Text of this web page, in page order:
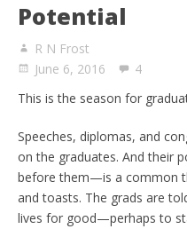
Potential
R N Frost
June 6, 2016
4
This is the season for
Speeches, diplomas, and
on the graduates. And their
before them—is a common
and toasts. The grads are
lives for good—perhaps to